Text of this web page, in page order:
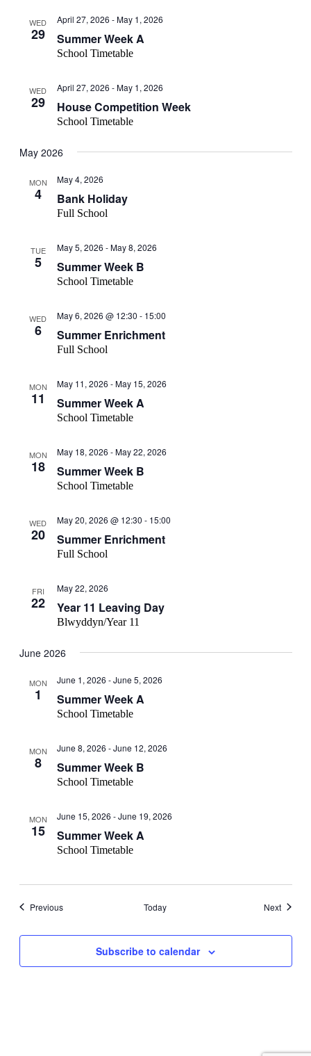
WED
29 Summer Week A
April 27, 2026 -May 1, 2026
School Timetable
WED
29 House Competition Week
April 27, 2026 -May 1, 2026
School Timetable
May 2026
MON
4 Bank Holiday
May 4, 2026
Full School
TUE
5 Summer Week B
May 5, 2026 -May 8, 2026
School Timetable
WED
6 Summer Enrichment
May 6, 2026 @ 12:30 - 15:00
Full School
MON
11 Summer Week A
May 11, 2026 -May 15, 2026
School Timetable
MON
18 Summer Week B
May 18, 2026 -May 22, 2026
School Timetable
WED
20 Summer Enrichment
May 20, 2026 @ 12:30 - 15:00
Full School
FRI
22 Year 11 Leaving Day
May 22, 2026
Blwyddyn/Year 11
June 2026
MON
1 Summer Week A
June 1, 2026 -June 5, 2026
School Timetable
MON
8 Summer Week B
June 8, 2026 -June 12, 2026
School Timetable
MON
15 Summer Week A
June 15, 2026 -June 19, 2026
School Timetable
PreviousEvents Today NextEvents
Subscribe to calendar